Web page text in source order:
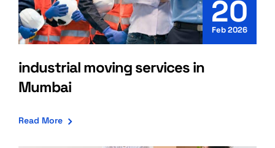
20
Feb 2026
industrial moving services in
Mumbai
Read More